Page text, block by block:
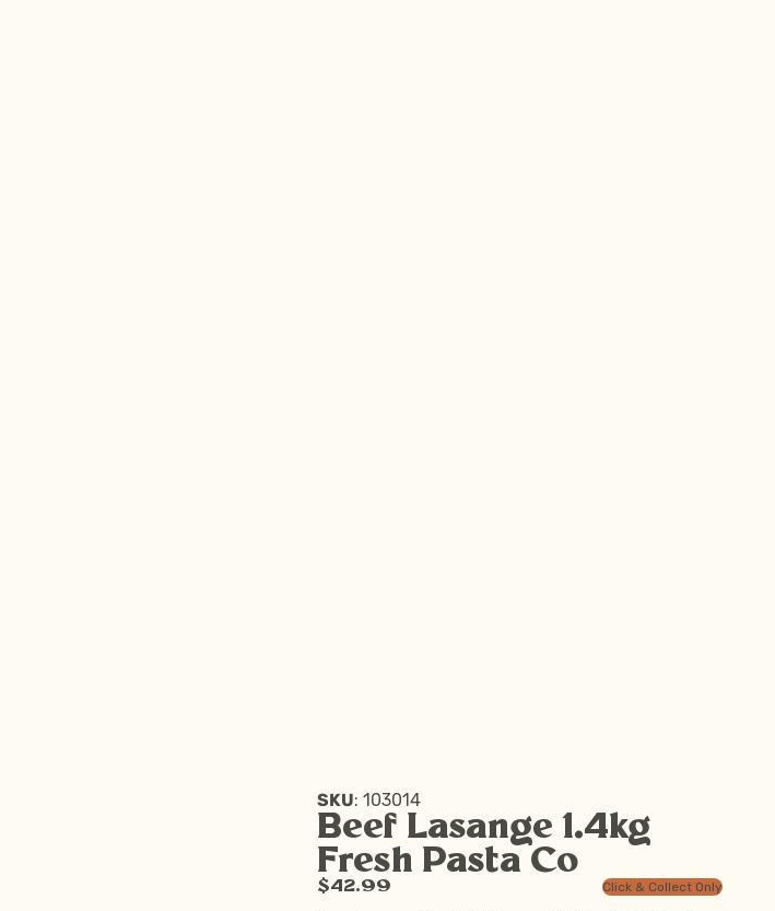
SKU: 103014
Beef Lasange 1.4kg
Fresh Pasta Co
$42.99 Click & Collect Only